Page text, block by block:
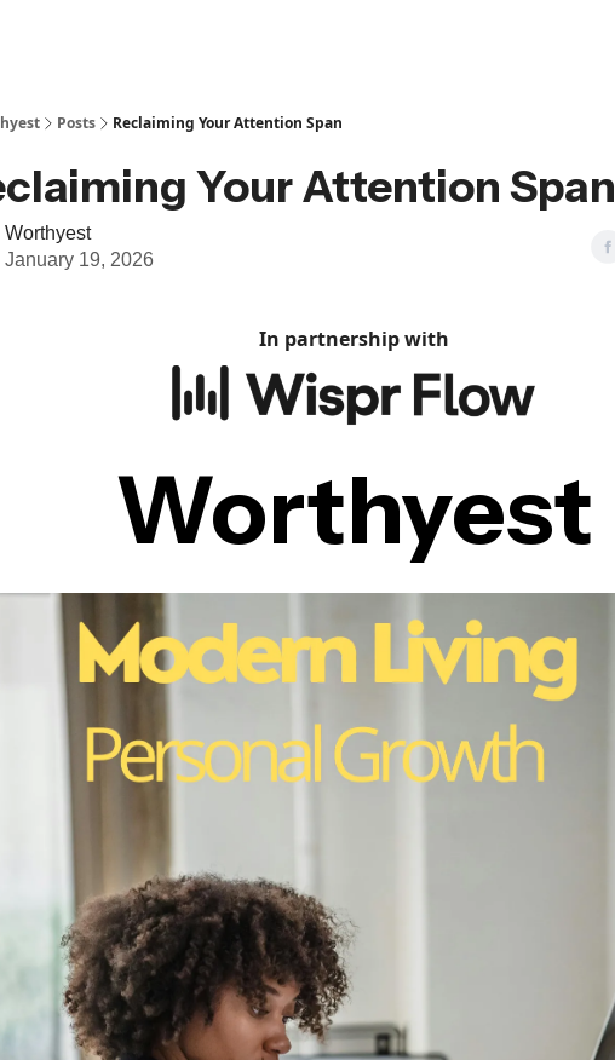
Posts Reclaiming Your Attention Span
Your Attention Span
Worthyest
January 19, 2026
In partnership with
Worthyest